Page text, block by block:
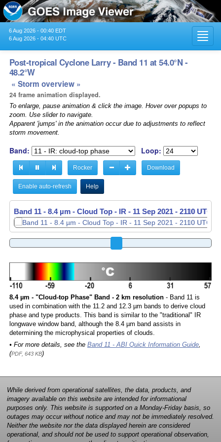
6 Aug 2026 - 00:40 EDT
6 Aug 2026 - 04:40 UTC
Post-tropical Cyclone Larry - Band 11 at 54.0°N -
48.2°W
« Storm overview »
24 frame animation displayed.
To enlarge, pause animation & click the image. Hover over popups to
zoom. Use slider to navigate.
Apparent 'jumps' in the animation occur due to adjustments to reflect
storm movement.
Band: Loop:
Rocker Download
Enable auto-refresh Help
Band 11 - 8.4 µm - Cloud Top - IR - 11 Sep 2021 - 2110 UTC
8.4 µm - "Cloud-top Phase" Band - 2 km resolution- Band 11 is
used in combination with the 11.2 and 12.3 µm bands to derive cloud
phase and type products. This band is similar to the "traditional" IR
longwave window band, although the 8.4 µm band assists in
determining the microphysical properties of clouds.
• For more details, see the Band 11 - ABI Quick Information Guide,
(PDF, 643 KB)
While derived from operational satellites, the data, products, and
imagery available on this website are intended for informational
purposes only. This website is supported on a Monday-Friday basis, so
outages may occur without notice and may not be immediately resolved.
Neither the website nor the data displayed herein are considered
operational, and should not be used to support operational observation,